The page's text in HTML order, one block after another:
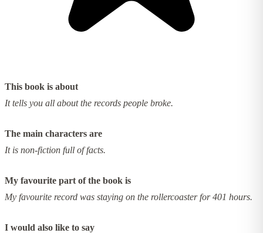
This book is about
It tells you all about the records people broke.
The main characters are
It is non-fiction full of facts.
My favourite part of the book is
My favourite record was staying on the rollercoaster for 401 hours.
I would also like to say